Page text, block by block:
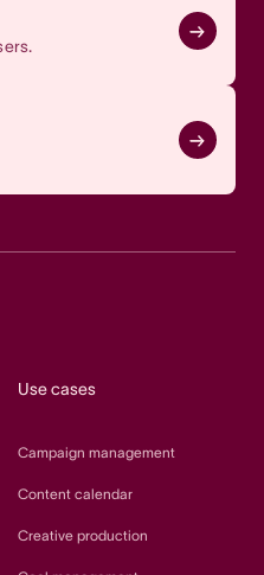
Use cases
Campaign management
Content calendar
Creative production